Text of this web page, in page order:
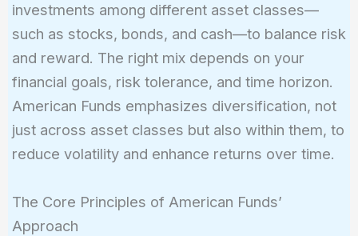
investments among different asset classes—
such as stocks, bonds, and cash—to balance risk
and reward. The right mix depends on your
financial goals, risk tolerance, and time horizon.
American Funds emphasizes diversification, not
just across asset classes but also within them, to
reduce volatility and enhance returns over time.
The Core Principles of American Funds’
Approach